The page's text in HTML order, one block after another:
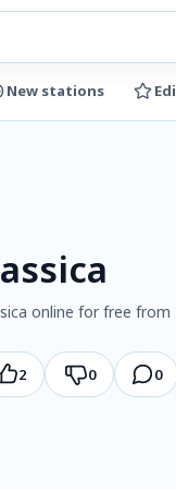
New stations
online for free from
2 0 0